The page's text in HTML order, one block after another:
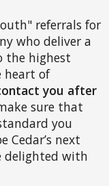
referrals for
who deliver a
the highest
heart of
you after
sure that
you
Cedar’s next
delighted with